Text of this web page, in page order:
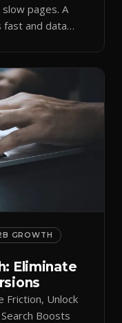
pages. A
fast and data
GROWTH
Eliminate
Friction, Unlock
Boosts